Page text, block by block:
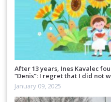
After 13 years, Ines Kavalec
“Denis”: I regret that I did not
January 09, 2025